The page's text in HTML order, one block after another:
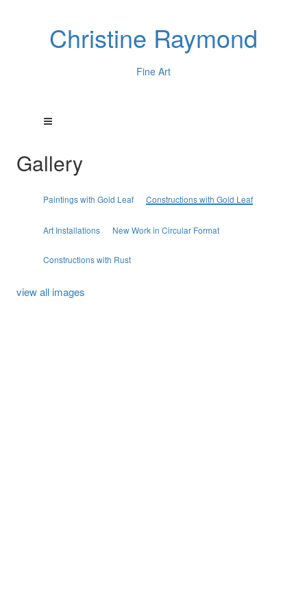
Christine Raymond
Fine Art
Gallery
Paintings with Gold Leaf Constructions with Gold Leaf
Art Installations New Work in Circular Format
Constructions with Rust
view all images